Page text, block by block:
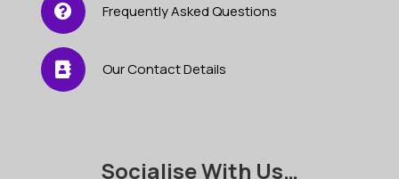
Frequently Asked Questions
Our Contact Details
Socialise With Us…